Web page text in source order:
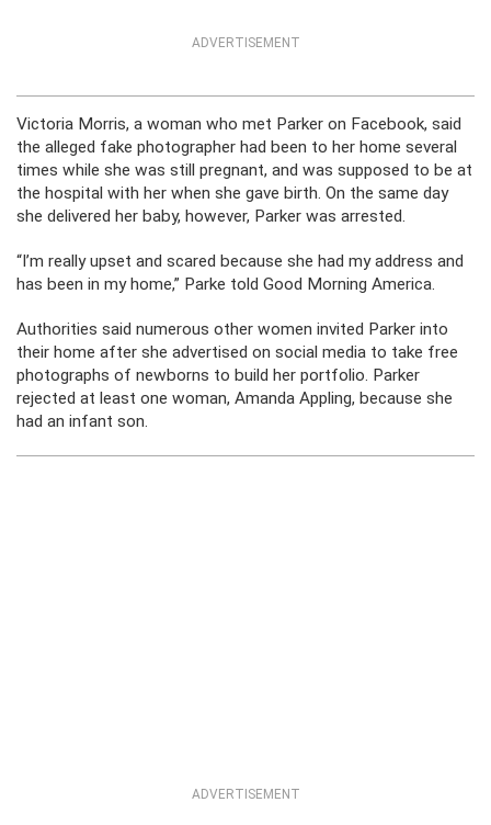
ADVERTISEMENT
Victoria Morris, a woman who met Parker on Facebook, said
the alleged fake photographer had been to her home several
times while she was still pregnant, and was supposed to be at
the hospital with her when she gave birth. On the same day
she delivered her baby, however, Parker was arrested.
“I’m really upset and scared because she had my address and
has been in my home,” Parke told Good Morning America.
Authorities said numerous other women invited Parker into
their home after she advertised on social media to take free
photographs of newborns to build her portfolio. Parker
rejected at least one woman, Amanda Appling, because she
had an infant son.
ADVERTISEMENT